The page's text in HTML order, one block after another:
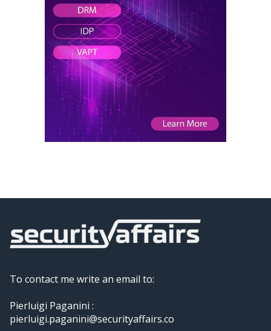
To contact me write an email to:
Pierluigi Paganini :
pierluigi.paganini@securityaffairs.co